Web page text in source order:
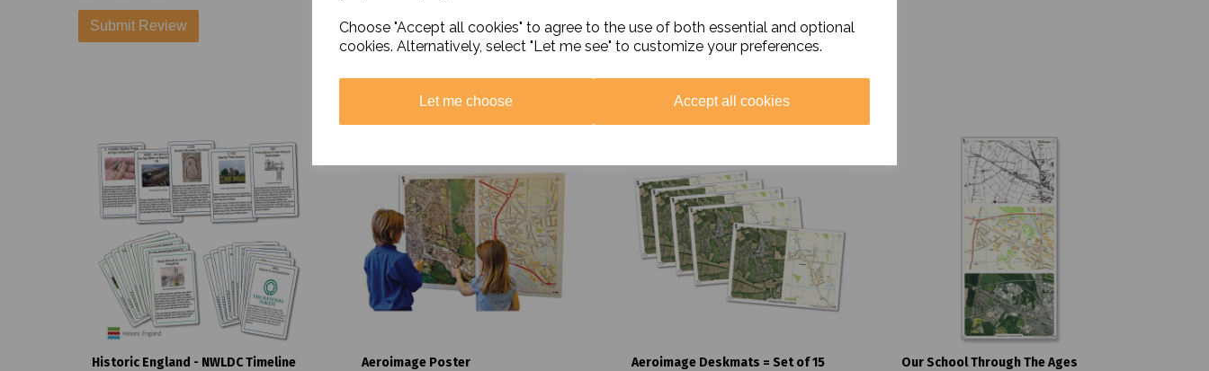
Choose "Accept all cookies" to agree to the use of both essential and optional
cookies. Alternatively, select "Let me see" to customize your preferences.
Let me choose Accept all cookies
Related Products
Historic England - NWLDC Timeline
Aeroimage Poster
Aeroimage Deskmats = Set of 15
Our School Through The Ages